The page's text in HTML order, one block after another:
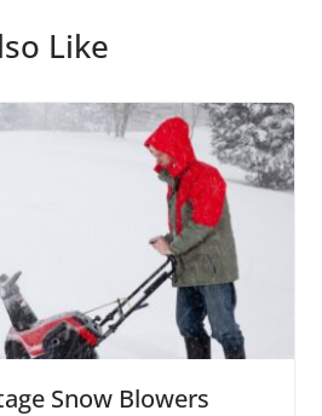
Like
Snow Blowers